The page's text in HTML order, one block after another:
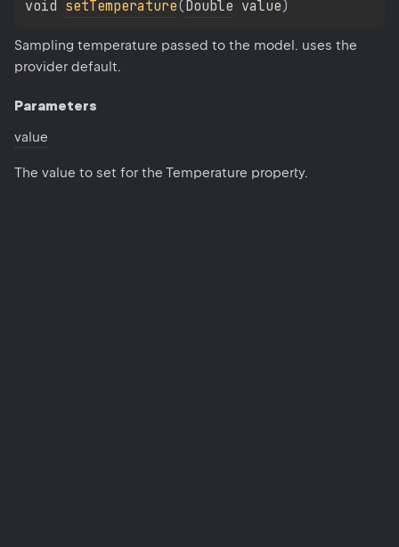
void setTemperature(Double value)
Sampling temperature passed to the model. uses the
provider default.
Parameters
value
The value to set for the Temperature property.